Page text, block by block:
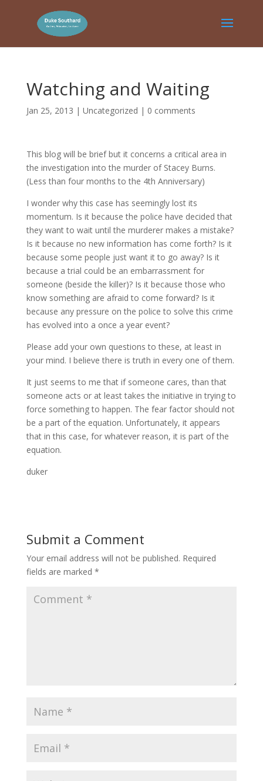
Watching and Waiting
Jan 25, 2013 | Uncategorized | 0 comments
This blog will be brief but it concerns a critical area in
the investigation into the murder of Stacey Burns.
(Less than four months to the 4th Anniversary)
I wonder why this case has seemingly lost its
momentum. Is it because the police have decided that
they want to wait until the murderer makes a mistake?
Is it because no new information has come forth? Is it
because some people just want it to go away? Is it
because a trial could be an embarrassment for
someone (beside the killer)? Is it because those who
know something are afraid to come forward? Is it
because any pressure on the police to solve this crime
has evolved into a once a year event?
Please add your own questions to these, at least in
your mind. I believe there is truth in every one of them.
It just seems to me that if someone cares, than that
someone acts or at least takes the initiative in trying to
force something to happen. The fear factor should not
be a part of the equation. Unfortunately, it appears
that in this case, for whatever reason, it is part of the
equation.
duker
Submit a Comment
Your email address will not be published. Required
fields are marked *